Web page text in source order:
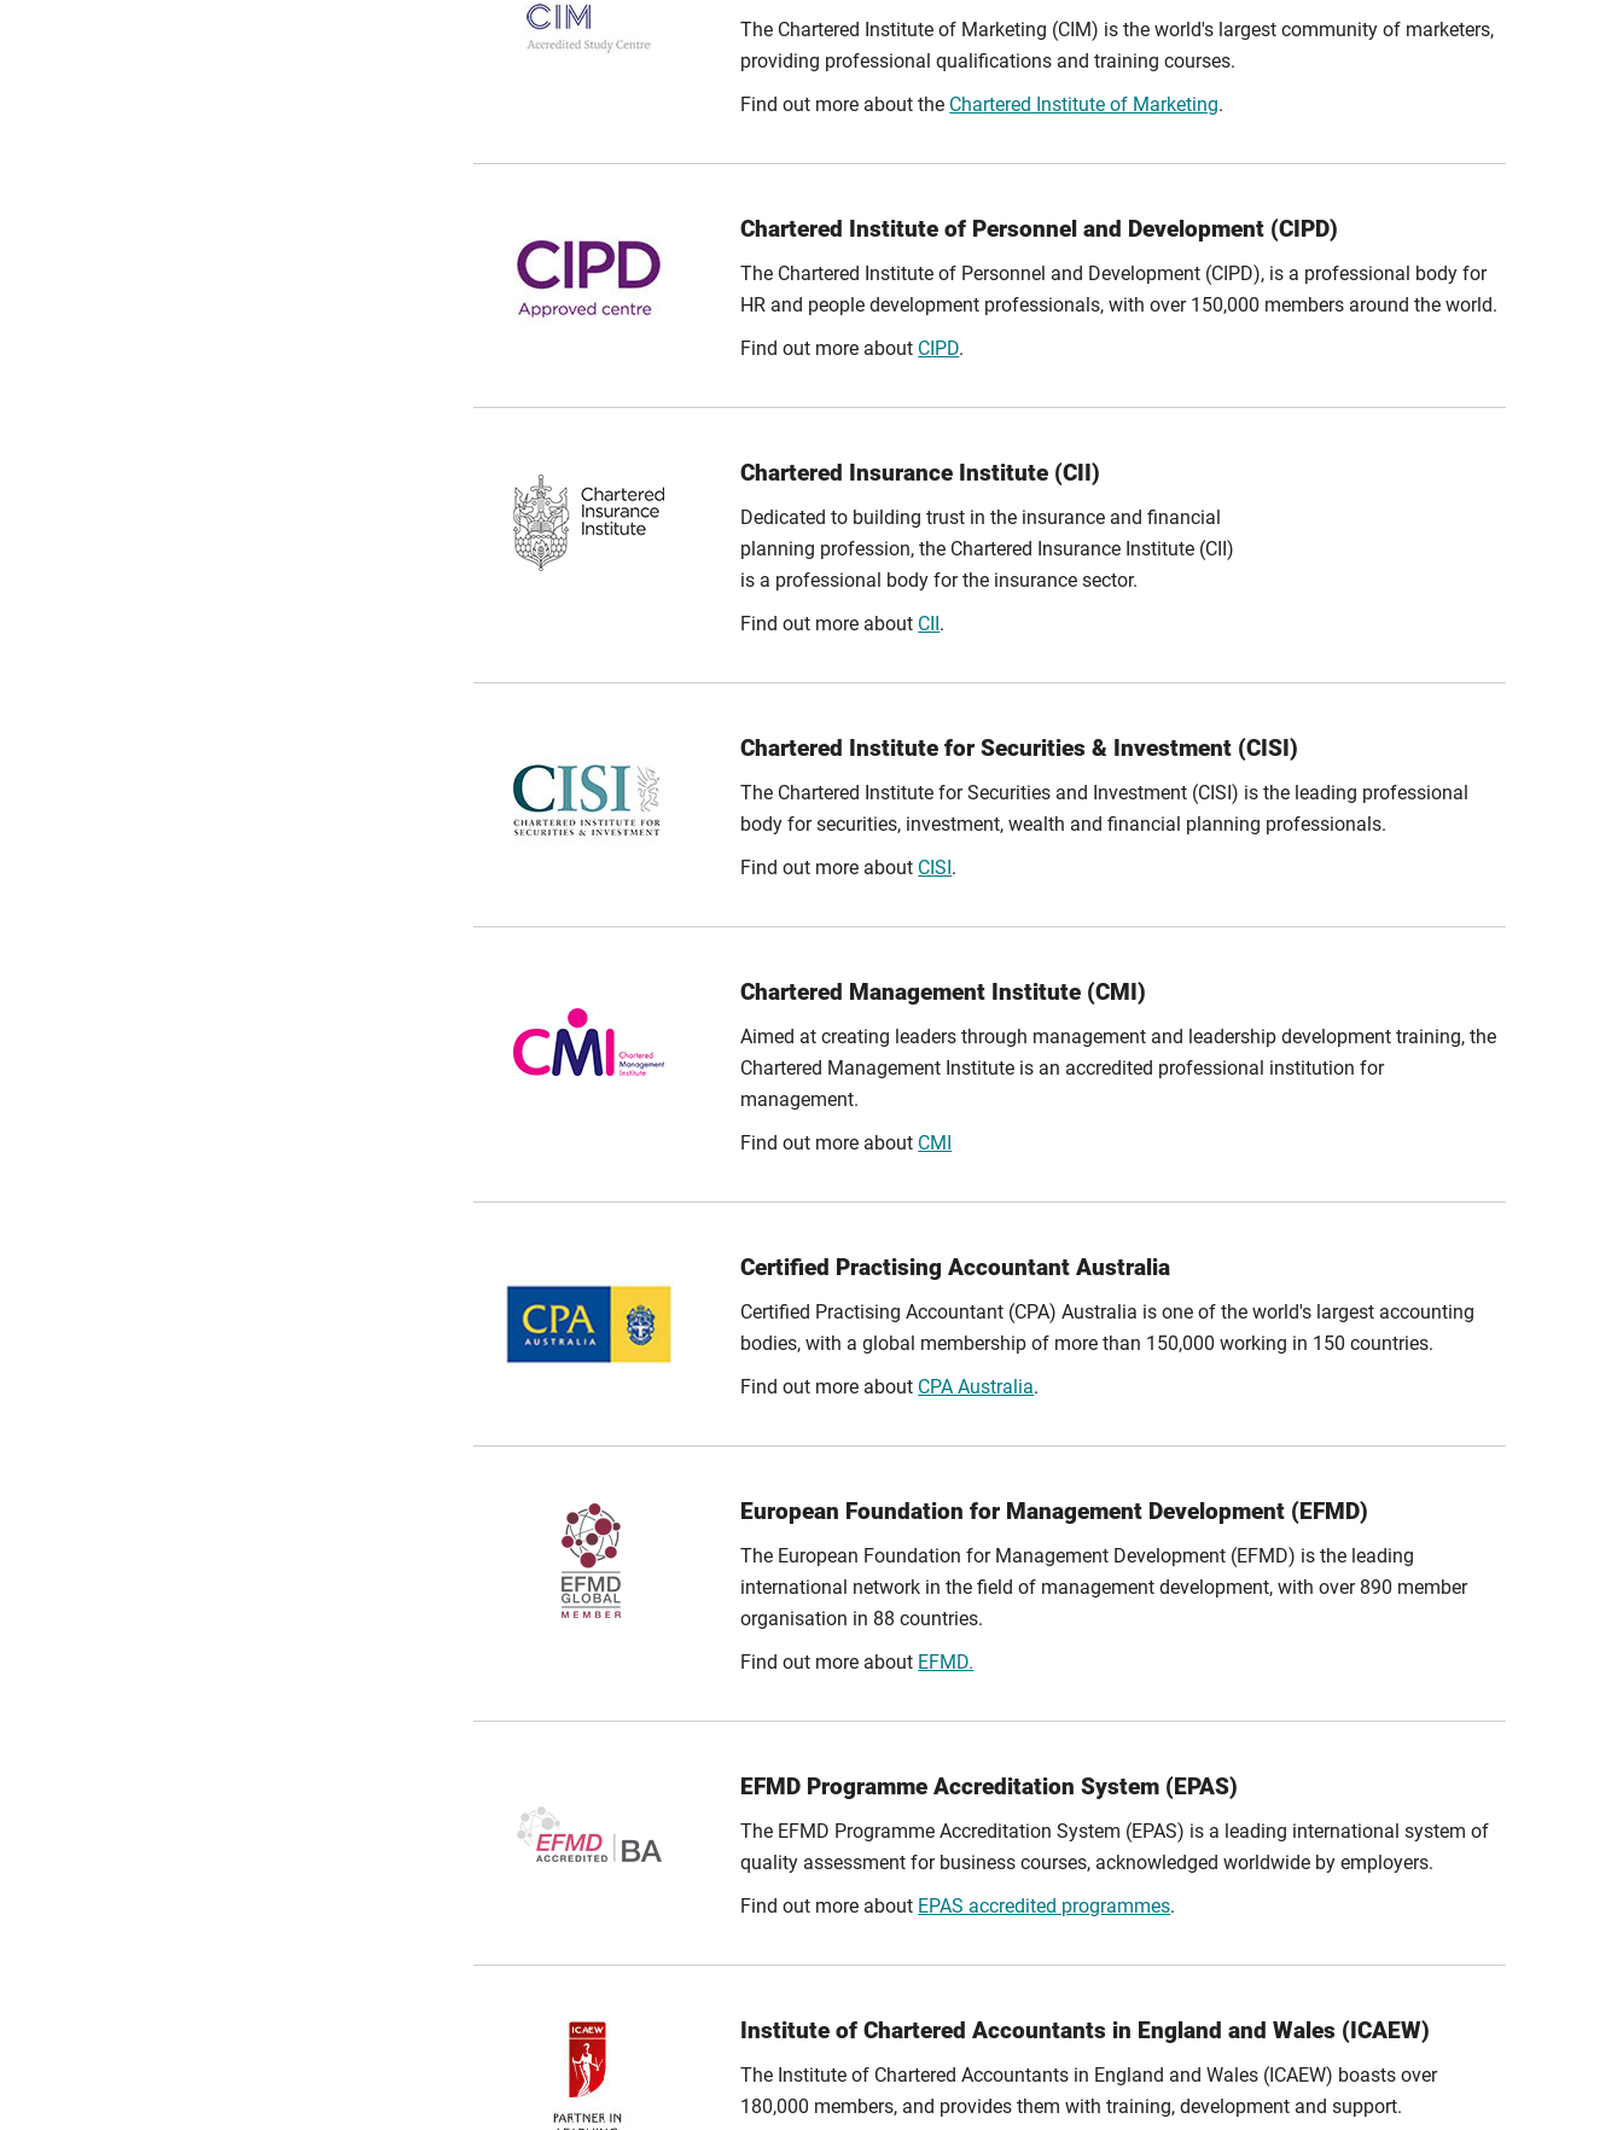
The Chartered Institute of Marketing (CIM) is the world's largest community of marketers,
providing professional qualifications and training courses.
Find out more about the Chartered Institute of Marketing.
Chartered Institute of Personnel and Development (CIPD)
The Chartered Institute of Personnel and Development (CIPD), is a professional body for
HR and people development professionals, with over 150,000 members around the world.
Find out more about CIPD.
Chartered Insurance Institute (CII)
Dedicated to building trust in the insurance and financial
planning profession, the Chartered Insurance Institute (CII)
is a professional body for the insurance sector.
Find out more about CII.
Chartered Institute for Securities & Investment (CISI)
The Chartered Institute for Securities and Investment (CISI) is the leading professional
body for securities, investment, wealth and financial planning professionals.
Find out more about CISI.
Chartered Management Institute (CMI)
Aimed at creating leaders through management and leadership development training, the
Chartered Management Institute is an accredited professional institution for
management.
Find out more about CMI
Certified Practising Accountant Australia
Certified Practising Accountant (CPA) Australia is one of the world's largest accounting
bodies, with a global membership of more than 150,000 working in 150 countries.
Find out more about CPA Australia.
European Foundation for Management Development (EFMD)
The European Foundation for Management Development (EFMD) is the leading
international network in the field of management development, with over 890 member
organisation in 88 countries.
Find out more about EFMD.
EFMD Programme Accreditation System (EPAS)
The EFMD Programme Accreditation System (EPAS) is a leading international system of
quality assessment for business courses, acknowledged worldwide by employers.
Find out more about EPAS accredited programmes.
Institute of Chartered Accountants in England and Wales (ICAEW)
The Institute of Chartered Accountants in England and Wales (ICAEW) boasts over
180,000 members, and provides them with training, development and support.